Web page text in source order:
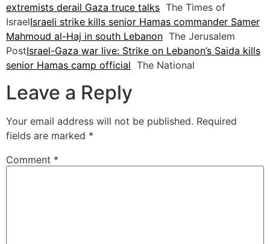
extremists derail Gaza truce talks The Times of
IsraelIsraeli strike kills senior Hamas commander Samer
Mahmoud al-Haj in south Lebanon The Jerusalem
PostIsrael-Gaza war live: Strike on Lebanon’s Saida kills
senior Hamas camp official The National
Leave a Reply
Your email address will not be published. Required
fields are marked *
Comment *